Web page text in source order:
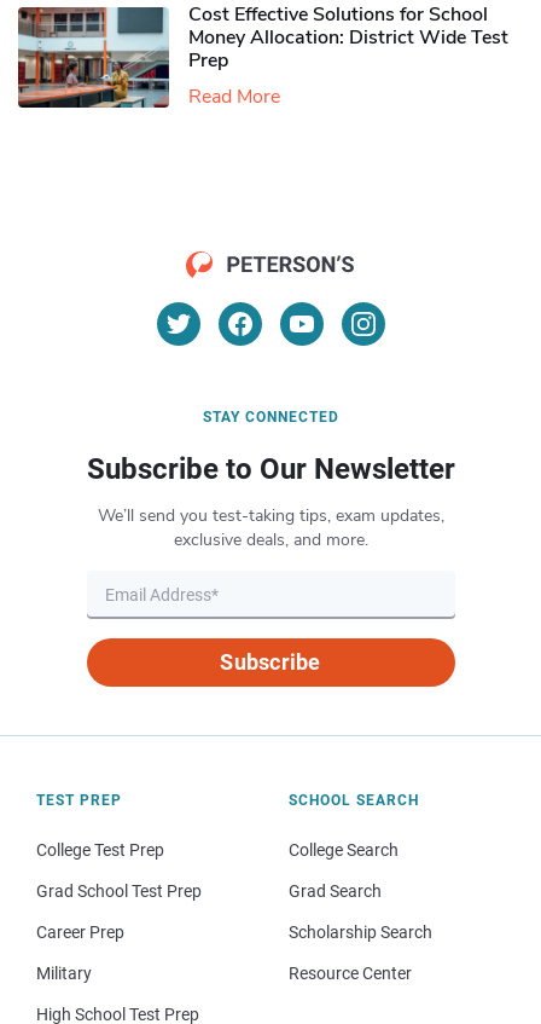
Cost Effective Solutions for School
Money Allocation: District Wide Test
Prep
Read More
STAY CONNECTED
Subscribe to Our Newsletter
We’ll send you test-taking tips, exam updates,
exclusive deals, and more.
Subscribe
TEST PREP
College Test Prep
Grad School Test Prep
Career Prep
Military
High School Test Prep
SCHOOL SEARCH
College Search
Grad Search
Scholarship Search
Resource Center